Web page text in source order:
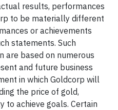
results, performances
to be materially different
or achievements
statements. Such
are based on numerous
and future business
in which Goldcorp will
the price of gold,
to achieve goals. Certain